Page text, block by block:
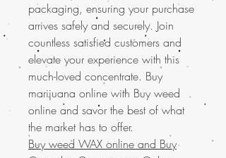
packaging, ensuring your purchase
arrives safely and securely. Join
countless satisfied customers and
elevate your experience with this
much-loved concentrate. Buy
marijuana online with Buy weed
online and savor the best of what
the market has to offer.
Buy weed WAX online and Buy